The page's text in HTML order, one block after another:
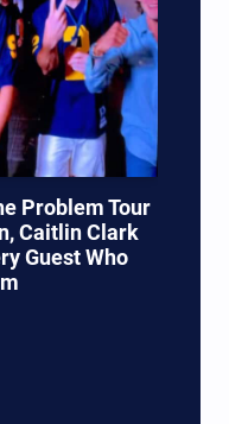
Problem Tour
Caitlin Clark
Guest Who